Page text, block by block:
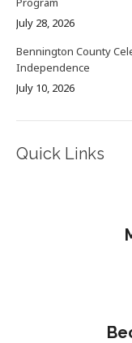
July 28, 2026
Bennington County
Independence
July 10, 2026
Quick Links